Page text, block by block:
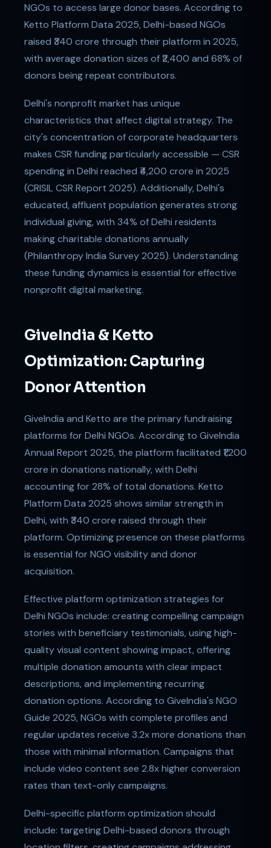
NGOs to access large donor bases. According to
Ketto Platform Data 2025, Delhi-based NGOs
raised ₹340 crore through their platform in 2025,
with average donation sizes of ₹2,400 and 68% of
donors being repeat contributors.
Delhi's nonprofit market has unique
characteristics that affect digital strategy. The
city's concentration of corporate headquarters
makes CSR funding particularly accessible — CSR
spending in Delhi reached ₹4,200 crore in 2025
(CRISIL CSR Report 2025). Additionally, Delhi's
educated, affluent population generates strong
individual giving, with 34% of Delhi residents
making charitable donations annually
(Philanthropy India Survey 2025). Understanding
these funding dynamics is essential for effective
nonprofit digital marketing.
GiveIndia & Ketto
Optimization: Capturing
Donor Attention
GiveIndia and Ketto are the primary fundraising
platforms for Delhi NGOs. According to GiveIndia
Annual Report 2025, the platform facilitated ₹1,200
crore in donations nationally, with Delhi
accounting for 28% of total donations. Ketto
Platform Data 2025 shows similar strength in
Delhi, with ₹340 crore raised through their
platform. Optimizing presence on these platforms
is essential for NGO visibility and donor
acquisition.
Effective platform optimization strategies for
Delhi NGOs include: creating compelling campaign
stories with beneficiary testimonials, using high-
quality visual content showing impact, offering
multiple donation amounts with clear impact
descriptions, and implementing recurring
donation options. According to GiveIndia's NGO
Guide 2025, NGOs with complete profiles and
regular updates receive 3.2x more donations than
those with minimal information. Campaigns that
include video content see 2.8x higher conversion
rates than text-only campaigns.
Delhi-specific platform optimization should
include: targeting Delhi-based donors through